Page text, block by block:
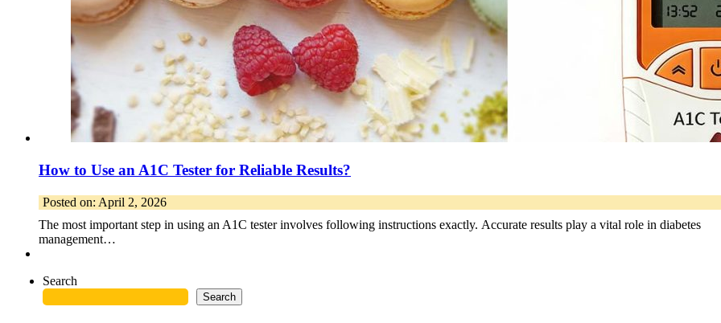
How to Use an A1C Tester for Reliable Results?
Posted on: April 2, 2026
The most important step in using an A1C tester involves following instructions exactly. Accurate results play a vital role in diabetes
management…
Search
Search